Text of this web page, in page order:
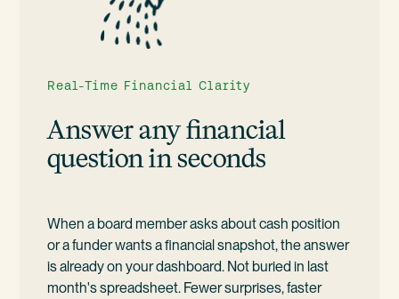
Real-Time Financial Clarity
Answer any financial
question in seconds
When a board member asks about cash position
or a funder wants a financial snapshot, the answer
is already on your dashboard. Not buried in last
month's spreadsheet. Fewer surprises, faster